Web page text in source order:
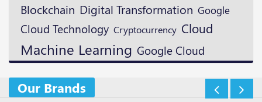
Blockchain Digital Transformation Google
Cloud Technology Cryptocurrency Cloud
Machine Learning Google Cloud
Our Brands